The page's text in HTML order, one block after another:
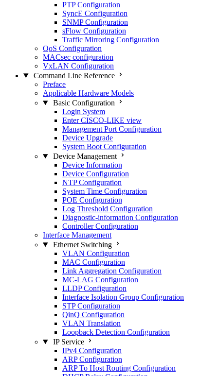
PTP Configuration
SyncE Configuration
SNMP Configuration
sFlow Configuration
Traffic Mirroring Configuration
QoS Configuration
MACsec configuration
VxLAN Configuration
Command Line Reference
Preface
Applicable Hardware Models
Basic Configuration
Login System
Enter CISCO-LIKE view
Management Port Configuration
Device Upgrade
System Boot Configuration
Device Management
Device Information
Device Configuration
NTP Configuration
System Time Configuration
POE Configuration
Log Threshold Configuration
Diagnostic-information Configuration
Controller Configuration
Interface Management
Ethernet Switching
VLAN Configuration
MAC Configuration
Link Aggregation Configuration
MC-LAG Configuration
LLDP Configuration
Interface Isolation Group Configuration
STP Configuration
QinQ Configuration
VLAN Translation
Loopback Detection Configuration
IP Service
IPv4 Configuration
ARP Configuration
ARP To Host Routing Configuration